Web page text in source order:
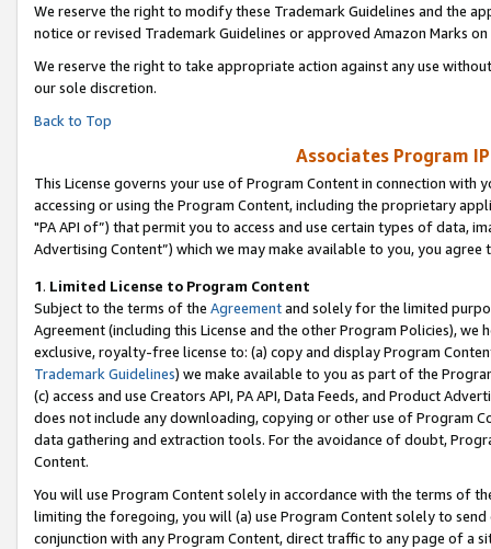
We reserve the right to modify these Trademark Guidelines and the
notice or revised Trademark Guidelines or approved Amazon Marks on
We reserve the right to take appropriate action against any use
our sole discretion.
Back to Top
Associates Program
This License governs your use of Program Content in connection
accessing or using the Program Content, including the proprietary
"PA API of”) that permit you to access and use certain types of data,
Advertising Content”) which we may make available to you, you agree
1. Limited License to Program Content
Subject to the terms of the Agreementand solely for the limited
Agreement (including this License and the other Program Policies),
exclusive, royalty-free license to: (a) copy and display Program
Trademark Guidelines) we make available to you as part of the
(c) access and use Creators API, PA API, Data Feeds, and Product
does not include any downloading, copying or other use of Program
data gathering and extraction tools. For the avoidance of doubt,
Content.
You will use Program Content solely in accordance with the terms of
limiting the foregoing, you will (a) use Program Content solely to
conjunction with any Program Content, direct traffic to any page of a